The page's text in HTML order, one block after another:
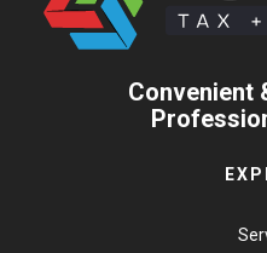
Convenient